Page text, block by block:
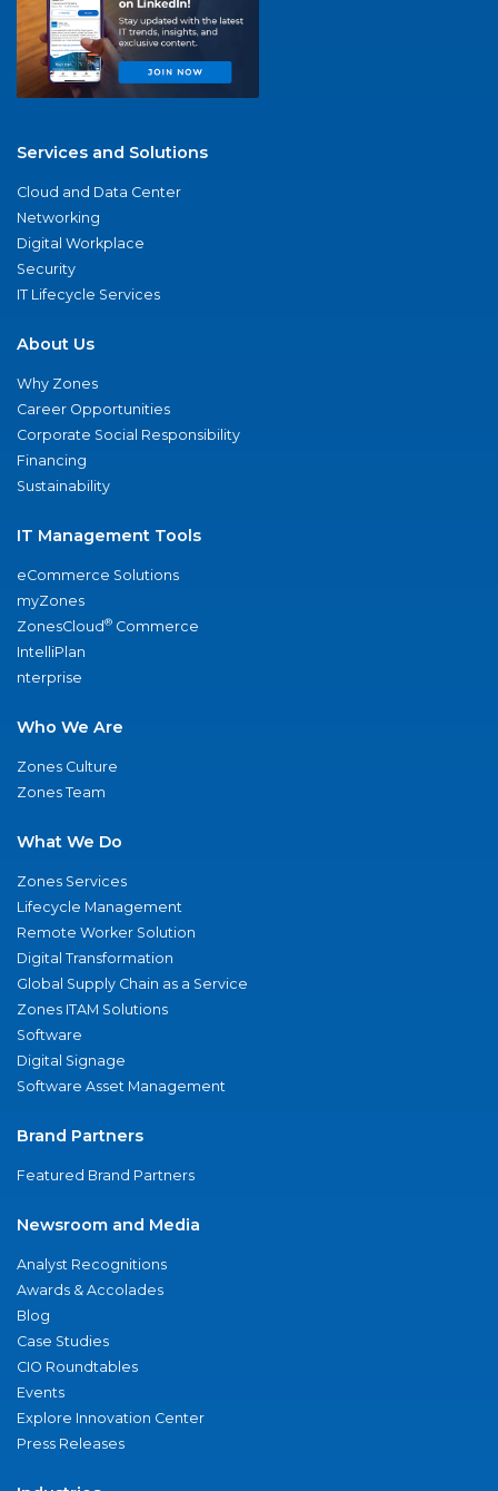
Services and Solutions
Cloud and Data Center
Networking
Digital Workplace
Security
IT Lifecycle Services
About Us
Why Zones
Career Opportunities
Corporate Social Responsibility
Financing
Sustainability
IT Management Tools
eCommerce Solutions
myZones
ZonesCloud® Commerce
IntelliPlan
nterprise
Who We Are
Zones Culture
Zones Team
What We Do
Zones Services
Lifecycle Management
Remote Worker Solution
Digital Transformation
Global Supply Chain as a Service
Zones ITAM Solutions
Software
Digital Signage
Software Asset Management
Brand Partners
Featured Brand Partners
Newsroom and Media
Analyst Recognitions
Awards & Accolades
Blog
Case Studies
CIO Roundtables
Events
Explore Innovation Center
Press Releases